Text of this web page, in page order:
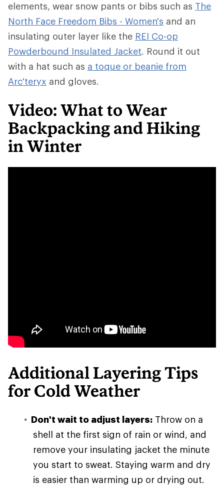
elements, wear snow pants or bibs such as The
North Face Freedom Bibs - Women's and an
insulating outer layer like the REI Co-op
Powderbound Insulated Jacket. Round it out
with a hat such as a toque or beanie from
Arc'teryx and gloves.
Video: What to Wear
Backpacking and Hiking
in Winter
Additional Layering Tips
for Cold Weather
Don't wait to adjust layers: Throw on a
shell at the first sign of rain or wind, and
remove your insulating jacket the minute
you start to sweat. Staying warm and dry
is easier than warming up or drying out.